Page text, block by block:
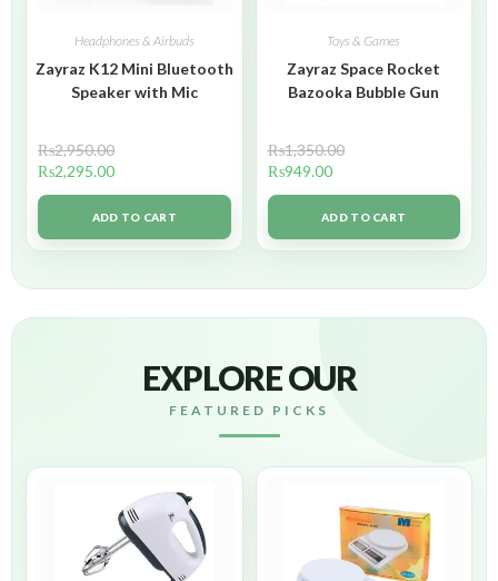
Headphones & Airbuds
Zayraz K12 Mini Bluetooth
Speaker with Mic
₨2,950.00
₨2,295.00
ADD TO CART
Toys & Games
Zayraz Space Rocket
Bazooka Bubble Gun
₨1,350.00
₨949.00
ADD TO CART
EXPLORE OUR
FEATURED PICKS